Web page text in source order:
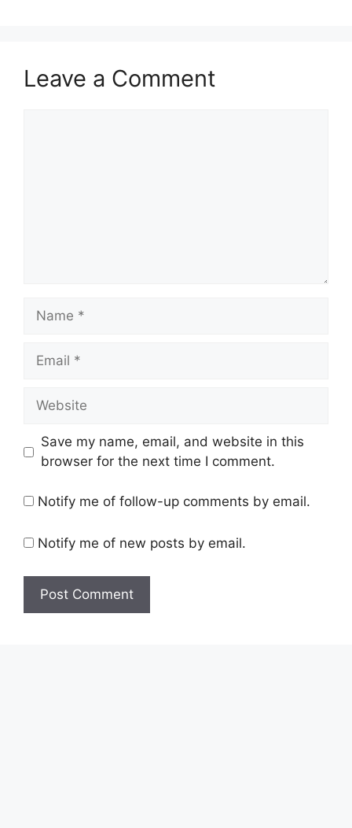
Leave a Comment
Name
Email
Website
Save my name, email, and website in this
browser for the next time I comment.
Notify me of follow-up comments by email.
Notify me of new posts by email.